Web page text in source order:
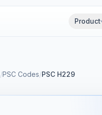
Product
/PSC Codes/PSC H229